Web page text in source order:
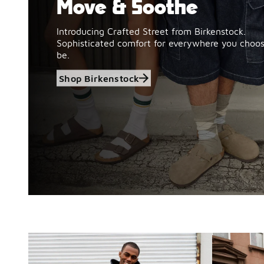
Move & Soothe
Introducing Crafted Street from Birkenstock.
Sophisticated comfort for everywhere you
be.
Shop Birkenstock